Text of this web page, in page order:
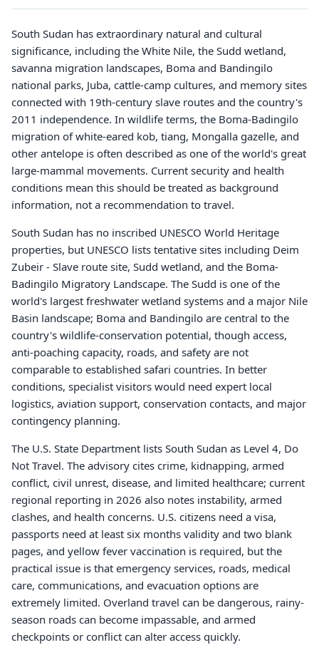
South Sudan has extraordinary natural and cultural
significance, including the White Nile, the Sudd wetland,
savanna migration landscapes, Boma and Bandingilo
national parks, Juba, cattle-camp cultures, and memory sites
connected with 19th-century slave routes and the country's
2011 independence. In wildlife terms, the Boma-Badingilo
migration of white-eared kob, tiang, Mongalla gazelle, and
other antelope is often described as one of the world's great
large-mammal movements. Current security and health
conditions mean this should be treated as background
information, not a recommendation to travel.
South Sudan has no inscribed UNESCO World Heritage
properties, but UNESCO lists tentative sites including Deim
Zubeir - Slave route site, Sudd wetland, and the Boma-
Badingilo Migratory Landscape. The Sudd is one of the
world's largest freshwater wetland systems and a major Nile
Basin landscape; Boma and Bandingilo are central to the
country's wildlife-conservation potential, though access,
anti-poaching capacity, roads, and safety are not
comparable to established safari countries. In better
conditions, specialist visitors would need expert local
logistics, aviation support, conservation contacts, and major
contingency planning.
The U.S. State Department lists South Sudan as Level 4, Do
Not Travel. The advisory cites crime, kidnapping, armed
conflict, civil unrest, disease, and limited healthcare; current
regional reporting in 2026 also notes instability, armed
clashes, and health concerns. U.S. citizens need a visa,
passports need at least six months validity and two blank
pages, and yellow fever vaccination is required, but the
practical issue is that emergency services, roads, medical
care, communications, and evacuation options are
extremely limited. Overland travel can be dangerous, rainy-
season roads can become impassable, and armed
checkpoints or conflict can alter access quickly.